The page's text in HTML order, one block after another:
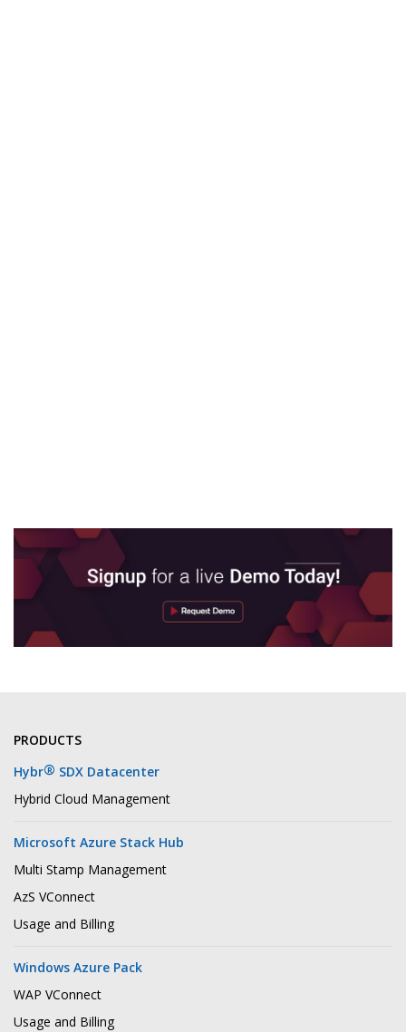
PRODUCTS
Hybr® SDX Datacenter
Hybrid Cloud Management
Microsoft Azure Stack Hub
Multi Stamp Management
AzS VConnect
Usage and Billing
Windows Azure Pack
WAP VConnect
Usage and Billing